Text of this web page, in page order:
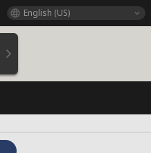
English (US)